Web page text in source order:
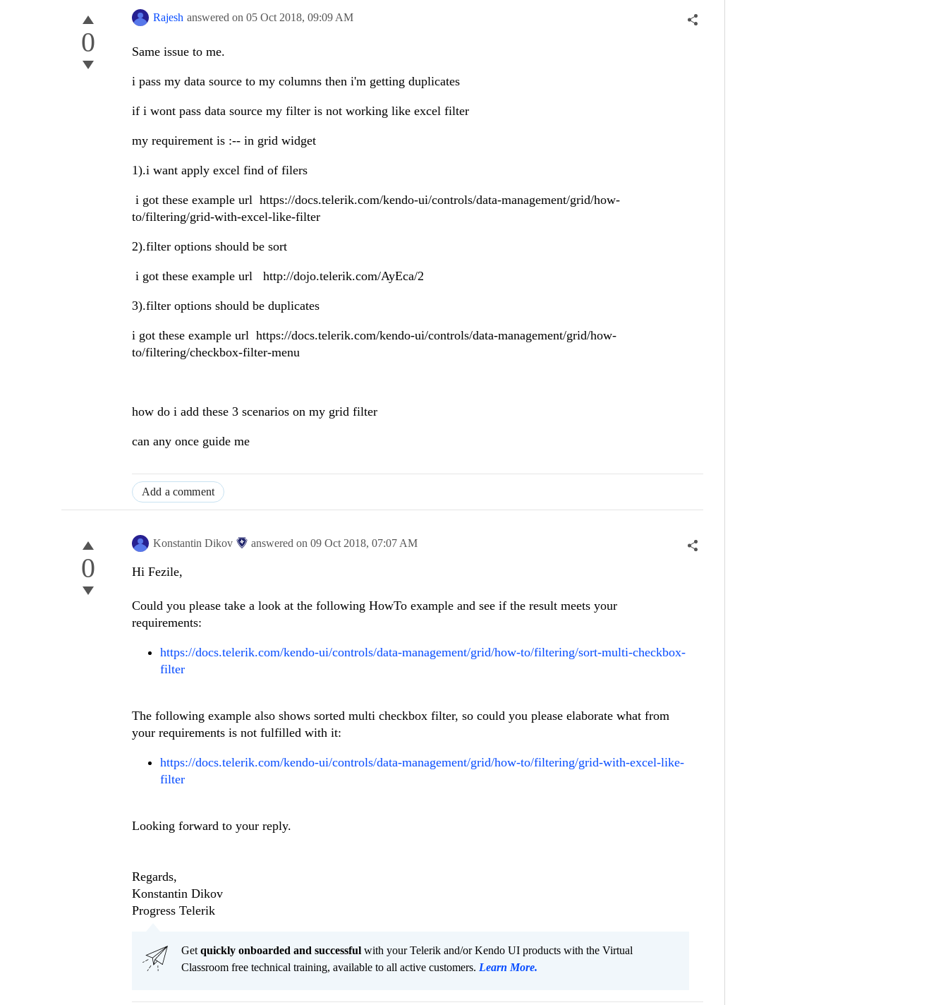
0
Rajesh answered on 05 Oct 2018, 09:09 AM
Same issue to me.
i pass my data source to my columns then i'm getting duplicates
if i wont pass data source my filter is not working like excel filter
my requirement is :-- in grid widget
1).i want apply excel find of filers
i got these example url https://docs.telerik.com/kendo-ui/controls/data-management/grid/how-
to/filtering/grid-with-excel-like-filter
2).filter options should be sort
i got these example url http://dojo.telerik.com/AyEca/2
3).filter options should be duplicates
i got these example url https://docs.telerik.com/kendo-ui/controls/data-management/grid/how-
to/filtering/checkbox-filter-menu
how do i add these 3 scenarios on my grid filter
can any once guide me
Add a comment
0
Konstantin Dikov answered on 09 Oct 2018, 07:07 AM
Hi Fezile,
Could you please take a look at the following HowTo example and see if the result meets your
requirements:
https://docs.telerik.com/kendo-ui/controls/data-management/grid/how-to/filtering/sort-multi-checkbox-
filter
The following example also shows sorted multi checkbox filter, so could you please elaborate what from
your requirements is not fulfilled with it:
https://docs.telerik.com/kendo-ui/controls/data-management/grid/how-to/filtering/grid-with-excel-like-
filter
Looking forward to your reply.
Regards,
Konstantin Dikov
Progress Telerik
Get quickly onboarded and successful with your Telerik and/or Kendo UI products with the Virtual
Classroom free technical training, available to all active customers. Learn More.